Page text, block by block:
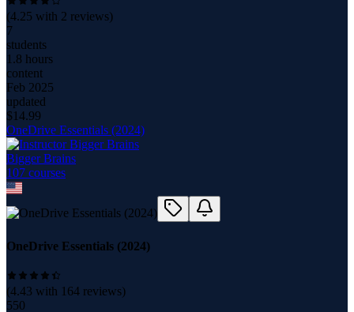
(4.25 with 2 reviews)
7
students
1.8 hours
content
Feb 2025
updated
$14.99
OneDrive Essentials (2024)
Bigger Brains
107 courses
OneDrive Essentials (2024)
(4.43 with 164 reviews)
550